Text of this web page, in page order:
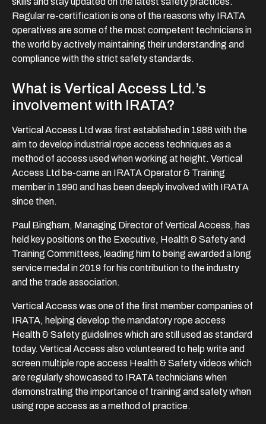
Regular re-certification is one of the reasons why IRATA
operatives are some of the most competent technicians in
the world by actively maintaining their understanding and
compliance with the strict safety standards.
What is Vertical Access Ltd.’s
involvement with IRATA?
Vertical Access Ltd was first established in 1988 with the
aim to develop industrial rope access techniques as a
method of access used when working at height. Vertical
Access Ltd be-came an IRATA Operator & Training
member in 1990 and has been deeply involved with IRATA
since then.
Paul Bingham, Managing Director of Vertical Access, has
held key positions on the Executive, Health & Safety and
Training Committees, leading him to being awarded a long
service medal in 2019 for his contribution to the industry
and the trade association.
Vertical Access was one of the first member companies of
IRATA, helping develop the mandatory rope access
Health & Safety guidelines which are still used as standard
today. Vertical Access also volunteered to help write and
screen multiple rope access Health & Safety videos which
are regularly showcased to IRATA technicians when
demonstrating the importance of training and safety when
using rope access as a method of practice.